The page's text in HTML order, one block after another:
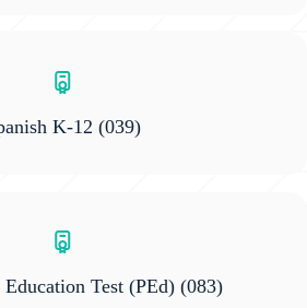
K-12 (039)
Test (PEd) (083)